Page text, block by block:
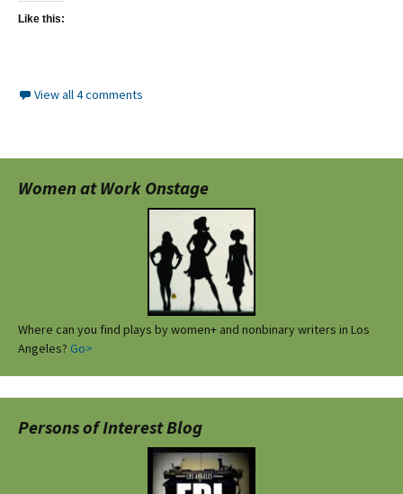
Like this:
View all 4 comments
Women at Work Onstage
Where can you find plays by women+ and nonbinary writers in Los
Angeles? Go>
Persons of Interest Blog